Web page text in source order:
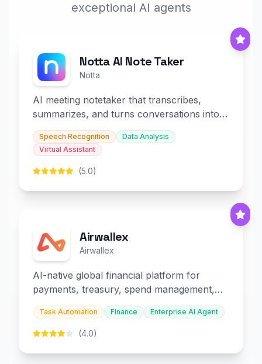
exceptional AI agents
Notta AI Note Taker
Notta
AI meeting notetaker that transcribes,
summarizes, and turns conversations into
slides and infographics.
Speech Recognition
Data Analysis
Virtual Assistant
(5.0)
Airwallex
Airwallex
AI-native global financial platform for
payments, treasury, spend management,
and embedded finance.
Task Automation Finance Enterprise AI Agent
(4.0)